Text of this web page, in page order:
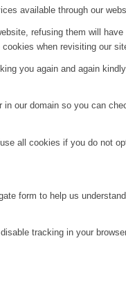
available through our
refusing them will
when revisiting our
you again and again
our domain so you can
all cookies if you do not
form to help us
tracking in your